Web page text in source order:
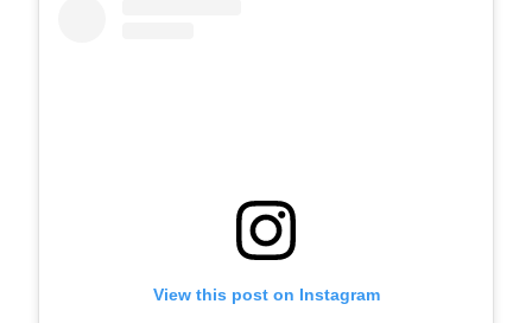
View this post on Instagram